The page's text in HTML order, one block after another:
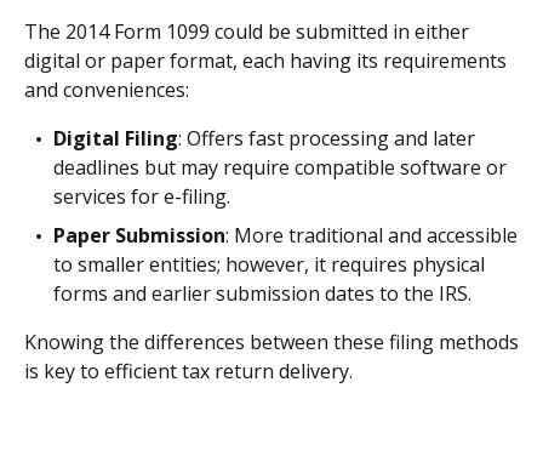
The 2014 Form 1099 could be submitted in either
digital or paper format, each having its requirements
and conveniences:
Digital Filing: Offers fast processing and later
deadlines but may require compatible software or
services for e-filing.
Paper Submission: More traditional and accessible
to smaller entities; however, it requires physical
forms and earlier submission dates to the IRS.
Knowing the differences between these filing methods
is key to efficient tax return delivery.